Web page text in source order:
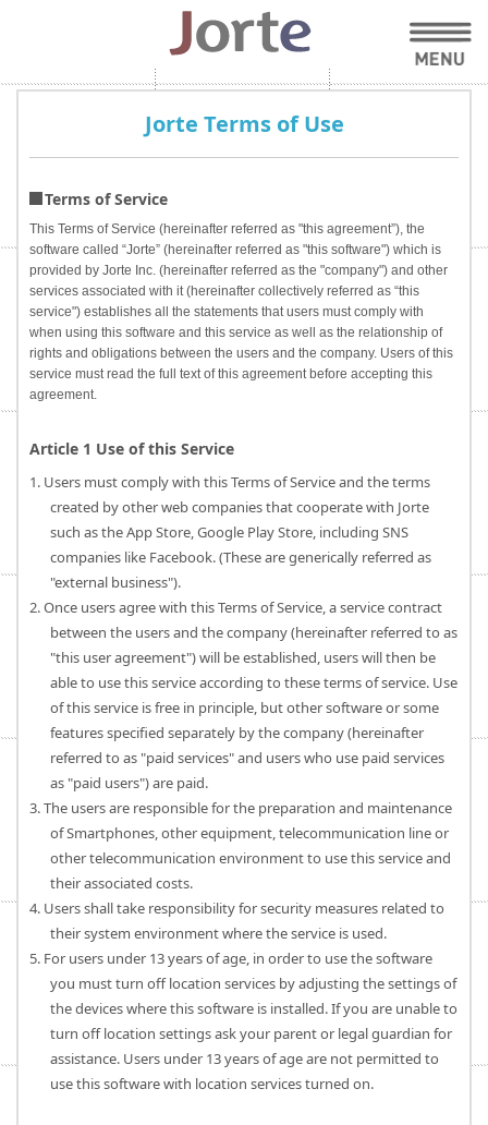
Jorte Terms of Use
Terms of Service
This Terms of Service (hereinafter referred as "this agreement”), the
software called “Jorte” (hereinafter referred as "this software") which is
provided by Jorte Inc. (hereinafter referred as the "company") and other
services associated with it (hereinafter collectively referred as “this
service") establishes all the statements that users must comply with
when using this software and this service as well as the relationship of
rights and obligations between the users and the company. Users of this
service must read the full text of this agreement before accepting this
agreement.
Article 1 Use of this Service
1. Users must comply with this Terms of Service and the terms
created by other web companies that cooperate with Jorte
such as the App Store, Google Play Store, including SNS
companies like Facebook. (These are generically referred as
"external business").
2. Once users agree with this Terms of Service, a service contract
between the users and the company (hereinafter referred to as
"this user agreement") will be established, users will then be
able to use this service according to these terms of service. Use
of this service is free in principle, but other software or some
features specified separately by the company (hereinafter
referred to as "paid services" and users who use paid services
as "paid users") are paid.
3. The users are responsible for the preparation and maintenance
of Smartphones, other equipment, telecommunication line or
other telecommunication environment to use this service and
their associated costs.
4. Users shall take responsibility for security measures related to
their system environment where the service is used.
5. For users under 13 years of age, in order to use the software
you must turn off location services by adjusting the settings of
the devices where this software is installed. If you are unable to
turn off location settings ask your parent or legal guardian for
assistance. Users under 13 years of age are not permitted to
use this software with location services turned on.